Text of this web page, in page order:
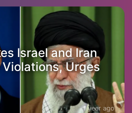
Israel and Iran
Urges
1 year ago